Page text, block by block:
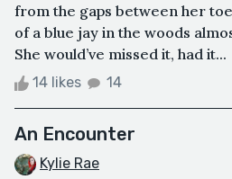
from the gaps between her
of a blue jay in the woods
She would’ve missed it, had it...
14 likes 14
An Encounter
Kylie Rae